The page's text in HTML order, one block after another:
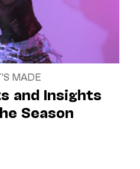
MADE
and Insights
Season